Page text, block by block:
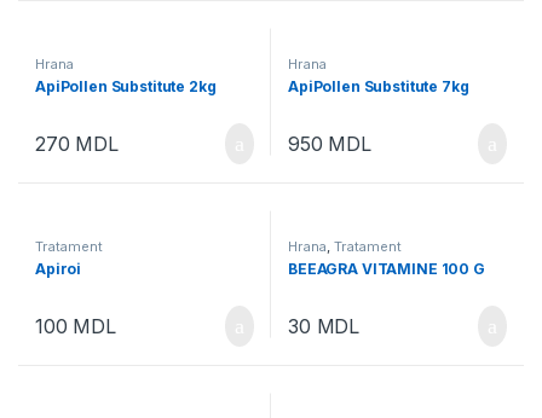
Hrana
ApiPollen Substitute 2kg
270 MDL
Hrana
ApiPollen Substitute 7kg
950 MDL
Tratament
Apiroi
100 MDL
Hrana,Tratament
BEEAGRA VITAMINE 100 G
30 MDL